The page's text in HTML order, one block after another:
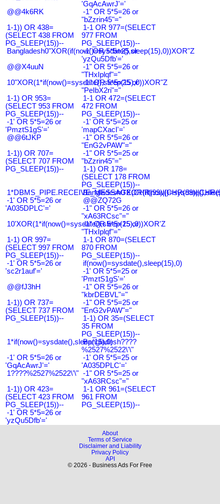
'GqAcAwrJ'='
@@4k6RK
-1" OR 5*5=26 or
"bZzrin45"="
1-1)) OR 438=
(SELECT 438 FROM
PG_SLEEP(15))--
1-1 OR 977=(SELECT
977 FROM
PG_SLEEP(15))--
Bangladesh0"XOR(if(now()=sysdate(),sleep(15),0))XOR"Z
-1' OR 5*5=25 or
'yzQu5Dfb'='
@@X4uuN
-1" OR 5*5=26 or
"THxIplqf"="
10"XOR(1*if(now()=sysdate(),sleep(15),0))XOR"Z
-1" OR 5*5=25 or
"PeIbX2ri"="
1-1) OR 953=
(SELECT 953 FROM
PG_SLEEP(15))--
1-1 OR 472=(SELECT
472 FROM
PG_SLEEP(15))--
-1' OR 5*5=26 or
'PmztS1gS'='
-1' OR 5*5=25 or
'mapCXacI'='
@@6tJKP
-1" OR 5*5=26 or
"EnG2vPAW"="
1-1)) OR 707=
(SELECT 707 FROM
PG_SLEEP(15))--
-1" OR 5*5=25 or
"bZzrin45"="
1-1) OR 178=
(SELECT 178 FROM
PG_SLEEP(15))--
-1' OR 5*5=26 or
'A035DPLC'='
@@ZQ72G
-1" OR 5*5=26 or
"xA63RCsc"="
10'XOR(1*if(now()=sysdate(),sleep(15),0))XOR'Z
-1" OR 5*5=25 or
"THxIplqf"="
1-1) OR 997=
(SELECT 997 FROM
PG_SLEEP(15))--
1-1 OR 870=(SELECT
870 FROM
PG_SLEEP(15))--
-1' OR 5*5=26 or
'sc2r1auf'='
if(now()=sysdate(),sleep(15),0)
-1' OR 5*5=25 or
'PmztS1gS'='
@@fJ3hH
-1" OR 5*5=26 or
"kbrDEBVL"="
1-1)) OR 737=
(SELECT 737 FROM
PG_SLEEP(15))--
-1" OR 5*5=25 or
"EnG2vPAW"="
1-1) OR 35=(SELECT
35 FROM
PG_SLEEP(15))--
1*if(now()=sysdate(),sleep(15),0)
Bangladesh????
%2527%2522\'\"
-1' OR 5*5=26 or
'GqAcAwrJ'='
-1' OR 5*5=25 or
'A035DPLC'='
1????%2527%2522\'\" -1" OR 5*5=25 or
"xA63RCsc"="
1-1)) OR 423=
(SELECT 423 FROM
PG_SLEEP(15))--
1-1 OR 961=(SELECT
961 FROM
PG_SLEEP(15))--
-1' OR 5*5=26 or
'yzQu5Dfb'='
About
Terms of Service
Disclaimer and Liability
Privacy Policy
API
© 2026 - Business Ads For Free